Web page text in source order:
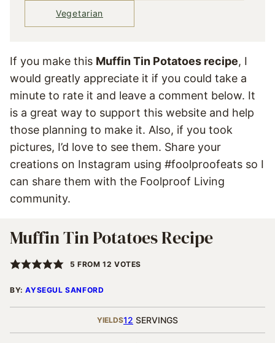
Vegetarian
If you make this Muffin Tin Potatoes recipe, I
would greatly appreciate it if you could take a
minute to rate it and leave a comment below. It
is a great way to support this website and help
those planning to make it. Also, if you took
pictures, I’d love to see them. Share your
creations on Instagram using #foolproofeats so I
can share them with the Foolproof Living
community.
Muffin Tin Potatoes Recipe
5 FROM12 VOTES
BY:AYSEGUL SANFORD
YIELDS12 SERVINGS